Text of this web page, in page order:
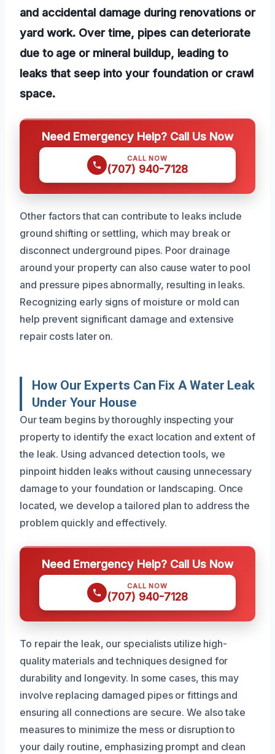
and accidental damage during renovations or
yard work. Over time, pipes can deteriorate
due to age or mineral buildup, leading to
leaks that seep into your foundation or crawl
space.
Need Emergency Help? Call Us Now
CALL NOW
(707) 940-7128
Other factors that can contribute to leaks include
ground shifting or settling, which may break or
disconnect underground pipes. Poor drainage
around your property can also cause water to pool
and pressure pipes abnormally, resulting in leaks.
Recognizing early signs of moisture or mold can
help prevent significant damage and extensive
repair costs later on.
How Our Experts Can Fix A Water Leak
Under Your House
Our team begins by thoroughly inspecting your
property to identify the exact location and extent of
the leak. Using advanced detection tools, we
pinpoint hidden leaks without causing unnecessary
damage to your foundation or landscaping. Once
located, we develop a tailored plan to address the
problem quickly and effectively.
Need Emergency Help? Call Us Now
CALL NOW
(707) 940-7128
To repair the leak, our specialists utilize high-
quality materials and techniques designed for
durability and longevity. In some cases, this may
involve replacing damaged pipes or fittings and
ensuring all connections are secure. We also take
measures to minimize the mess or disruption to
your daily routine, emphasizing prompt and clean